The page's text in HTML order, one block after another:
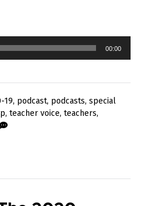
00:00
19, podcast, podcasts, special
, teacher voice, teachers,